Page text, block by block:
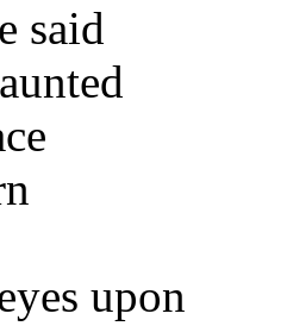
said
upon